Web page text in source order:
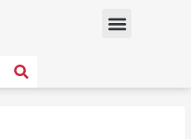
Menu
SEARCH